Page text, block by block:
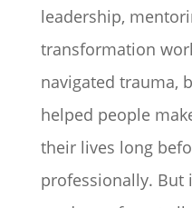
leadership,
transformation
navigated trauma,
helped people
their lives long
professionally. But